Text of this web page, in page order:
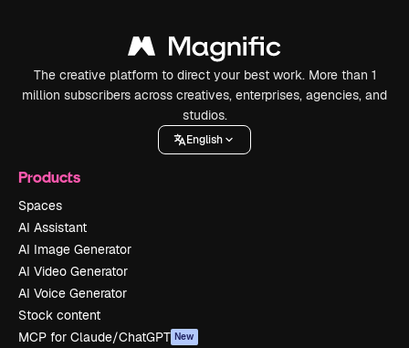
The creative platform to direct your best work. More than 1
million subscribers across creatives, enterprises, agencies, and
studios.
English
Products
Spaces
AI Assistant
AI Image Generator
AI Video Generator
AI Voice Generator
Stock content
MCP for Claude/ChatGPT New